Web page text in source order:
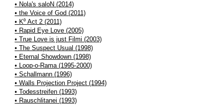
• Nola's saloN (2014)
• the Voice of God (2011)
• K⁰ Act 2 (2011)
• Rapid Eye Love (2005)
• True Love is just Filmi (2003)
• The Suspect Usual (1998)
• Eternal Showdown (1998)
• Loop-o-Rama (1995-2000)
• Schallmann (1996)
• Walls Projection Project (1994)
• Todesstreifen (1993)
• Rauschlitanei (1993)